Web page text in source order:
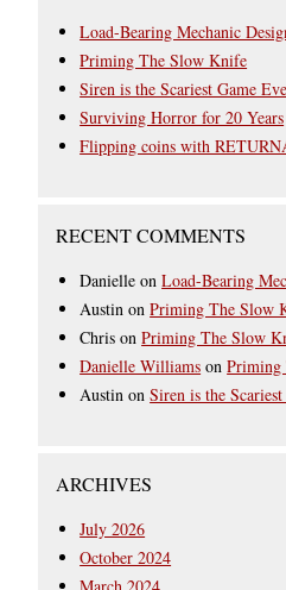
Load-Bearing Mechanic
Priming The Slow Knife
Siren is the Scariest Game
Surviving Horror for 20 Years
Flipping coins with
RECENT COMMENTS
Danielle onLoad-Bearing
Austin onPriming The Slow
Chris onPriming The Slow
Danielle Williams on
Austin onSiren is the
ARCHIVES
July 2026
October 2024